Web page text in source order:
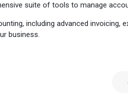
suite of tools to manage
including advanced
business.
for its enriched features and